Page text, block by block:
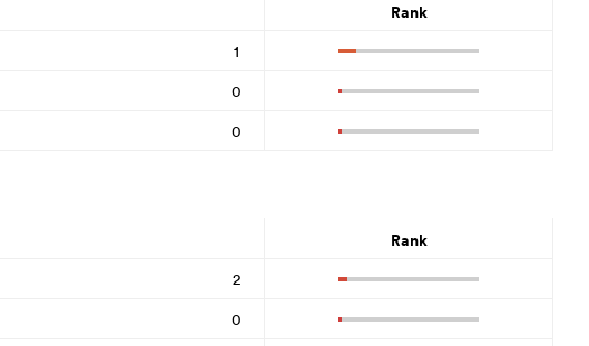
Rank
1
0
0
Rank
2
0